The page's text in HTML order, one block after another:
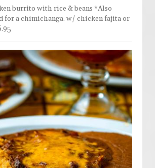
burrito with rice & beans *Also
for a chimichanga. w/ chicken fajita or